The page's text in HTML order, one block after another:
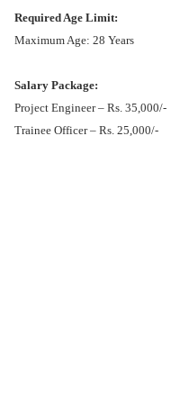
Required Age Limit:
Maximum Age: 28 Years
Salary Package:
Project Engineer – Rs. 35,000/-
Trainee Officer – Rs. 25,000/-